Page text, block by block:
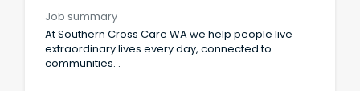
Job summary
At Southern Cross Care WA we help people live
extraordinary lives every day, connected to
communities. .